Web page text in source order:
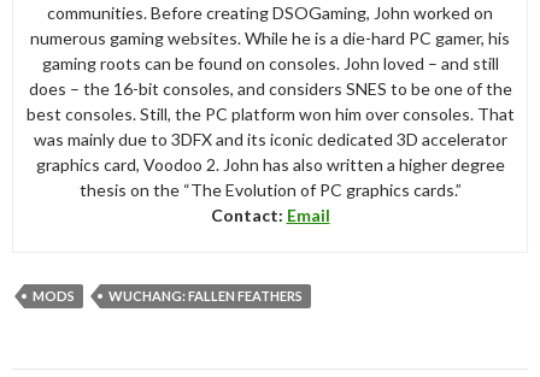
communities. Before creating DSOGaming, John worked on
numerous gaming websites. While he is a die-hard PC gamer, his
gaming roots can be found on consoles. John loved – and still
does – the 16-bit consoles, and considers SNES to be one of the
best consoles. Still, the PC platform won him over consoles. That
was mainly due to 3DFX and its iconic dedicated 3D accelerator
graphics card, Voodoo 2. John has also written a higher degree
thesis on the “The Evolution of PC graphics cards.”
Contact: Email
MODS WUCHANG: FALLEN FEATHERS